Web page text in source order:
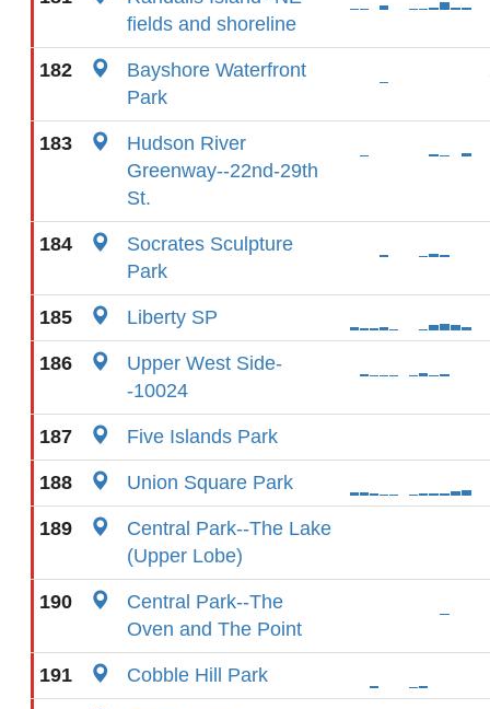
fields and shoreline
182
Bayshore Waterfront
Park
183
Hudson River
Greenway--22nd-29th
St.
184
Socrates Sculpture
Park
185 Liberty SP
186
Upper West Side-
-10024
187 Five Islands Park
188 Union Square Park
189
Central Park--The Lake
(Upper Lobe)
190
Central Park--The
Oven and The Point
191 Cobble Hill Park